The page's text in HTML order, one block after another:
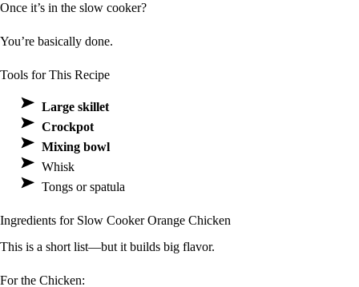
Once it’s in the slow cooker?
You’re basically done.
Tools for This Recipe
Large skillet
Crockpot
Mixing bowl
Whisk
Tongs or spatula
Ingredients for Slow Cooker Orange Chicken
This is a short list—but it builds big flavor.
For the Chicken: